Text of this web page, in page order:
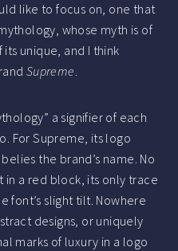
like to focus on, one that
whose myth is of
unique, and I think
Supreme.
a signifier of each
For Supreme, its logo
the brand’s name. No
in a red block, its only trace
font’s slight tilt. Nowhere
designs, or uniquely
marks of luxury in a logo